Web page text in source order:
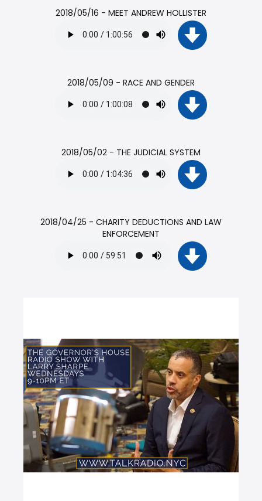
2018/05/16 - MEET ANDREW HOLLISTER
2018/05/09 - RACE AND GENDER
2018/05/02 - THE JUDICIAL SYSTEM
2018/04/25 - CHARITY DEDUCTIONS AND LAW
ENFORCEMENT